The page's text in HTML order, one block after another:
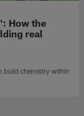
How the
real
build chemistry within